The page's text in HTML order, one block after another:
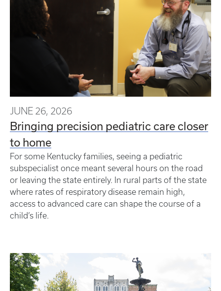
JUNE 26, 2026
Bringing precision pediatric care closer
to home
For some Kentucky families, seeing a pediatric
subspecialist once meant several hours on the road
or leaving the state entirely. In rural parts of the state
where rates of respiratory disease remain high,
access to advanced care can shape the course of a
child’s life.